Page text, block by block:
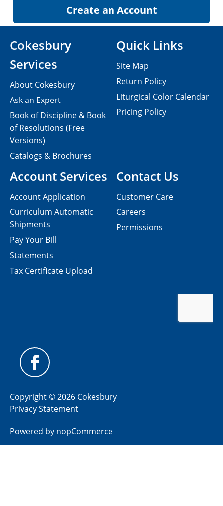
Contact Us
Customer Care
Careers
Permissions
Cokesbury
Services
About Cokesbury
Ask an Expert
Book of Discipline & Book
of Resolutions (Free
Versions)
Catalogs & Brochures
Account Services
Account Application
Curriculum Automatic
Shipments
Pay Your Bill
Statements
Tax Certificate Upload
Quick Links
Site Map
Return Policy
Liturgical Color Calendar
Pricing Policy
Copyright © 2026 Cokesbury
Privacy Statement
Powered by nopCommerce